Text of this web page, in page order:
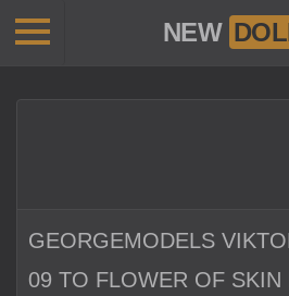
NEW
GEORGEMODELS
09 TO FLOWER OF SKIN